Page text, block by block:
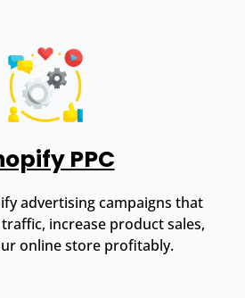
PPC
advertising campaigns that
increase product sales,
online store profitably.